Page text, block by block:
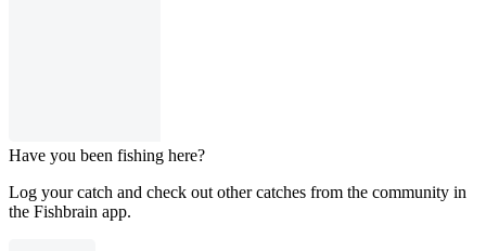
Have you been fishing here?
Log your catch and check out other catches from the community in
the Fishbrain app.